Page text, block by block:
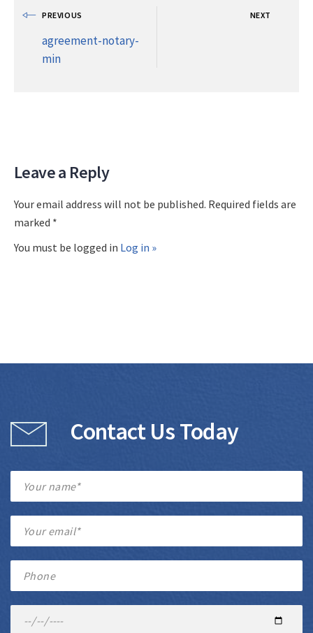
PREVIOUS
agreement-notary-
min
NEXT
Leave a Reply
Your email address will not be published. Required fields are
marked *
You must be logged in Log in »
Contact Us Today